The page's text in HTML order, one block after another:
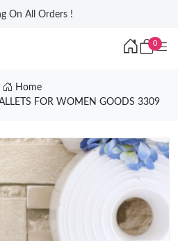
On All Orders !
0
Home
FOR WOMEN GOODS 3309